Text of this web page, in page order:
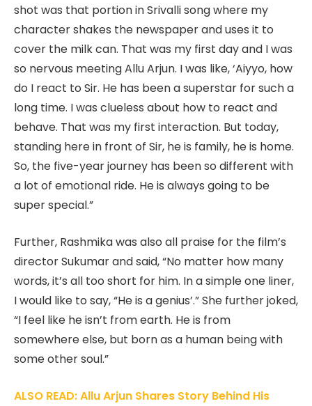
shot was that portion in Srivalli song where my
character shakes the newspaper and uses it to
cover the milk can. That was my first day and I was
so nervous meeting Allu Arjun. I was like, ‘Aiyyo, how
do I react to Sir. He has been a superstar for such a
long time. I was clueless about how to react and
behave. That was my first interaction. But today,
standing here in front of Sir, he is family, he is home.
So, the five-year journey has been so different with
a lot of emotional ride. He is always going to be
super special.”
Further, Rashmika was also all praise for the film’s
director Sukumar and said, “No matter how many
words, it’s all too short for him. In a simple one liner,
I would like to say, “He is a genius’.” She further joked,
“I feel like he isn’t from earth. He is from
somewhere else, but born as a human being with
some other soul.”
ALSO READ: Allu Arjun Shares Story Behind His